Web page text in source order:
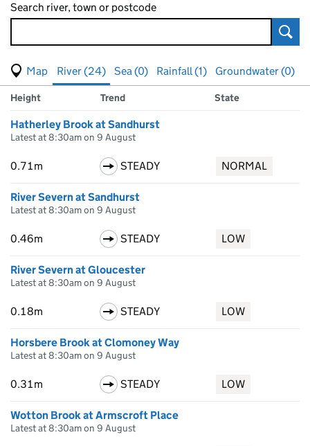
Search river, town or postcode
View map of levels
(Visual only)
River (24) Sea (0) Rainfall (1)
Groundwater (0)
Results for , showing
river
Measuring station
Height Trend State
Hatherley Brook at Sandhurst
Latest at 8:30am on 9 August
0.71m STEADY NORMAL
River Severn at Sandhurst
Latest at 8:30am on 9 August
0.46m STEADY LOW
River Severn at Gloucester
Latest at 8:30am on 9 August
0.18m STEADY LOW
Horsbere Brook at Clomoney Way
Latest at 8:30am on 9 August
0.31m STEADY LOW
Wotton Brook at Armscroft Place
Latest at 8:30am on 9 August